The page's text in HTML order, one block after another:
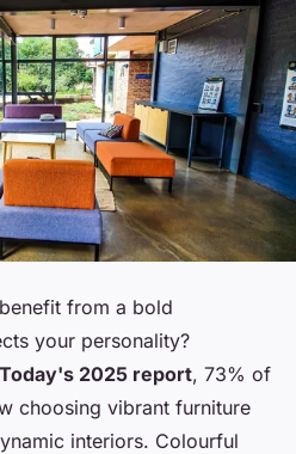
from a bold
your personality?
2025 report, 73% of
choosing vibrant furniture
interiors. Colourful